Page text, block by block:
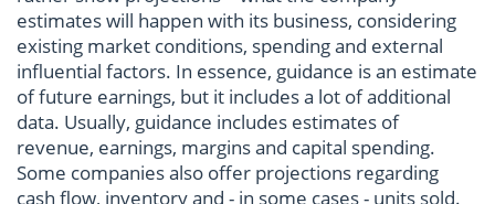
estimates will happen with its business, considering
existing market conditions, spending and external
influential factors. In essence, guidance is an estimate
of future earnings, but it includes a lot of additional
data. Usually, guidance includes estimates of
revenue, earnings, margins and capital spending.
Some companies also offer projections regarding
cash flow, inventory and - in some cases - units sold.